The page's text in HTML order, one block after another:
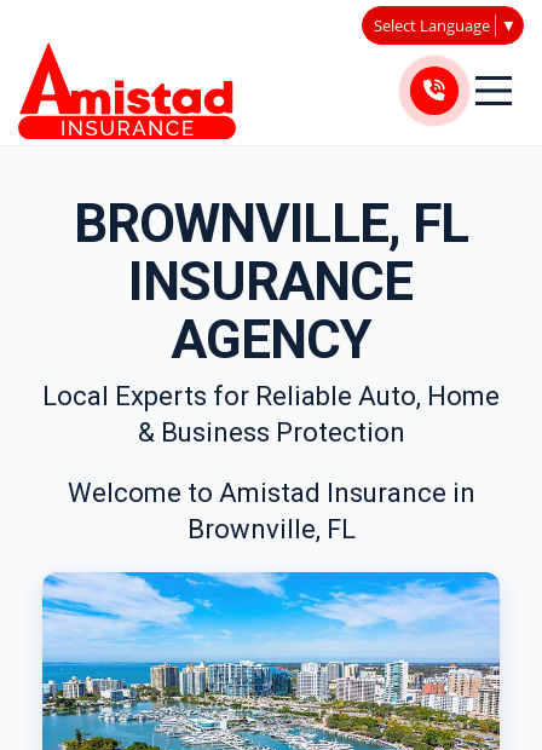
Select Language ▼
BROWNVILLE, FL
INSURANCE
AGENCY
Local Experts for Reliable Auto, Home
& Business Protection
Welcome to Amistad Insurance in
Brownville, FL